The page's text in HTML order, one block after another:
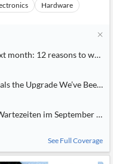
Hardware
month: 12 reasons to wait
the Upgrade We’ve Been
im September
See Full Coverage